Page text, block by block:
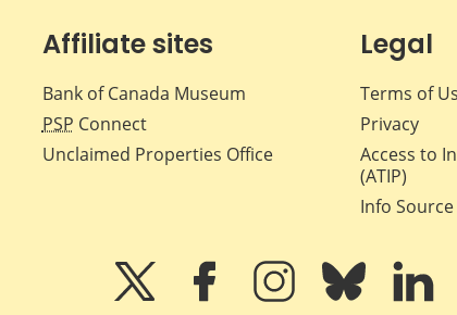
Affiliate sites
Bank of Canada Museum
PSP Connect
Unclaimed Properties Office
Legal
Terms of
Privacy
Access to
(ATIP)
Info Source